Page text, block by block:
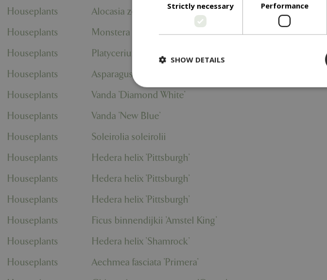
Houseplants
Alocasia zebrina
Houseplants
Monstera deliciosa
Houseplants
Platycerium bifurcatum
Houseplants
Asparagus densiflorus Sprengeri Group
Houseplants
Vanda 'Diamond White'
Houseplants
Vanda 'New Blue'
Houseplants
Soleirolia soleirolii
Houseplants
Hedera helix 'Pittsburgh'
Houseplants
Hedera helix 'Pittsburgh'
Houseplants
Hedera helix 'Pittsburgh'
Houseplants
Ficus binnendijkii 'Amstel King'
Houseplants
Hedera helix 'Shamrock'
Houseplants
Aechmea fasciata 'Primera'
Strictly necessary Performance
SHOW DETAILS
be used properly without strictly necessary cookies.
PHPSESSID
cookieconsent_dismissed
PHPSESSID